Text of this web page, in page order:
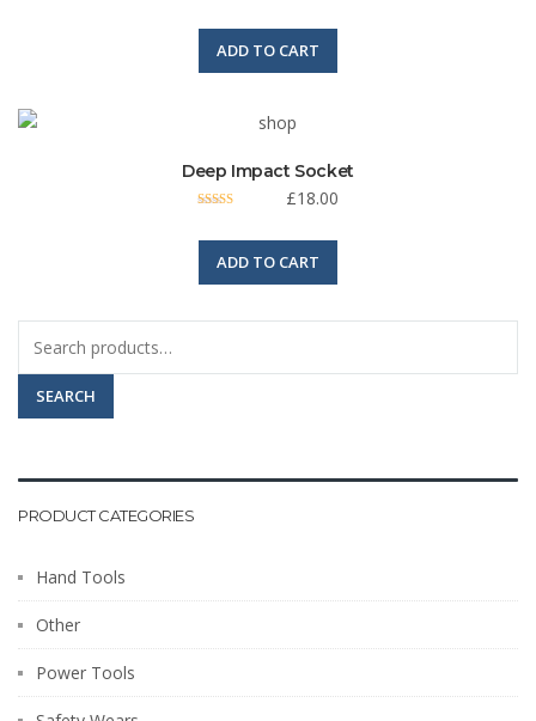
out of 5
ADD TO CART
Deep Impact Socket
out of 5
£18.00
ADD TO CART
for:
SEARCH
PRODUCT CATEGORIES
Hand Tools
Other
Power Tools